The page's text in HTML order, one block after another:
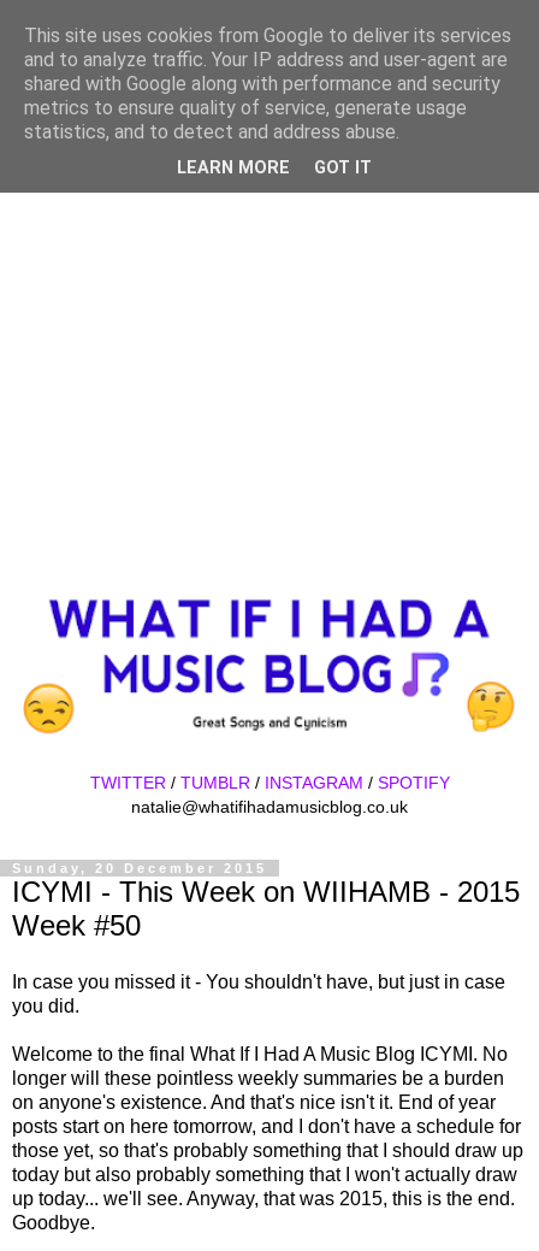
TWITTER/ TUMBLR/ INSTAGRAM / SPOTIFY
natalie@whatifihadamusicblog.co.uk
Sunday, 20 December 2015
ICYMI - This Week on WIIHAMB - 2015
Week #50
In case you missed it - You shouldn't have, but just in case
you did.
Welcome to the final What If I Had A Music Blog ICYMI. No
longer will these pointless weekly summaries be a burden
on anyone's existence. And that's nice isn't it. End of year
posts start on here tomorrow, and I don't have a schedule for
those yet, so that's probably something that I should draw up
today but also probably something that I won't actually draw
up today... we'll see. Anyway, that was 2015, this is the end.
Goodbye.
This site uses cookies from Google to deliver its services
and to analyze traffic. Your IP address and user-agent are
shared with Google along with performance and security
metrics to ensure quality of service, generate usage
statistics, and to detect and address abuse.
LEARN MORE GOT IT